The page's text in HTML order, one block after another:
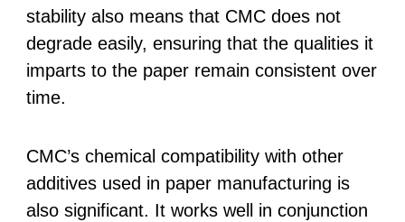
stability also means that CMC does not
degrade easily, ensuring that the qualities it
imparts to the paper remain consistent over
time.
CMC’s chemical compatibility with other
additives used in paper manufacturing is
also significant. It works well in conjunction